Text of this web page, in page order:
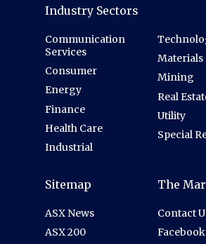
Industry Sectors
Communication
Services
Consumer
Energy
Finance
Health Care
Industrial
Materials
Mining
Real
Utility
Special
Sitemap
ASX News
ASX 200
The
Contact
Facebook